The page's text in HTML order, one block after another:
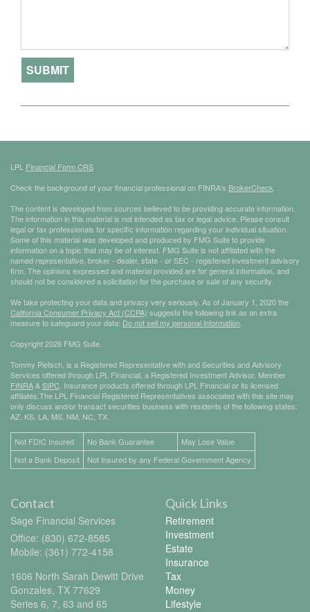
LPL Financial Form CRS
Check the background of your financial professional on FINRA's BrokerCheck
The content is developed from sources believed to be providing accurate information.
The information in this material is not intended as tax or legal advice. Please consult
legal or tax professionals for specific information regarding your individual situation.
Some of this material was developed and produced by FMG Suite to provide
information on a topic that may be of interest. FMG Suite is not affiliated with the
named representative, broker - dealer, state - or SEC - registered investment advisory
firm. The opinions expressed and material provided are for general information, and
should not be considered a solicitation for the purchase or sale of any security.
We take protecting your data and privacy very seriously. As of January 1, 2020 the
California Consumer Privacy Act (CCPA) suggests the following link as an extra
measure to safeguard your data: Do not sell my personal information
Copyright 2026 FMG Suite.
Tommy Pietsch, is a Registered Representative with and Securities and Advisory
Services offered through LPL Financial, a Registered Investment Advisor. Member
FINRA& SIPC . Insurance products offered through LPL Financial or its licensed
affiliates.The LPL Financial Registered Representatives associated with this site may
only discuss and/or transact securities business with residents of the following states:
AZ, KS, LA, MS, NM, NC, TX.
Not FDIC Insured No Bank Guarantee
May Lose Value
Not a Bank Deposit
Not Insured by any Federal Government Agency
Contact
Sage Financial Services
Office: (830) 672-8585
Mobile: (361) 772-4158
1606 North Sarah Dewitt Drive
Gonzales, TX 77629
Series 6, 7, 63 and 65
Quick Links
Retirement
Investment
Estate
Insurance
Tax
Money
Lifestyle